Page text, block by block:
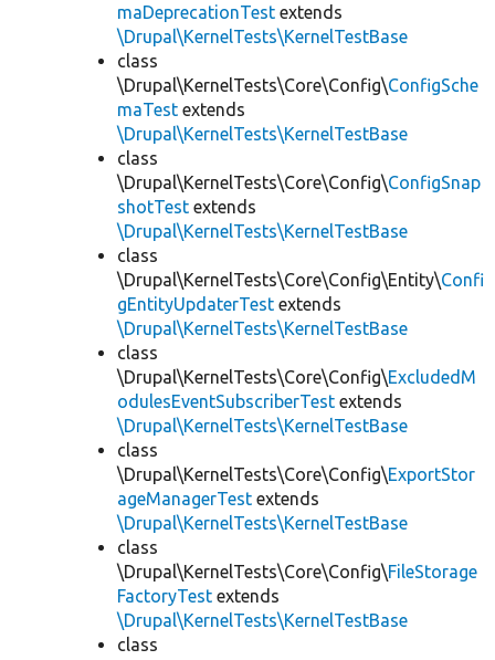
maDeprecationTest extends
\Drupal\KernelTests\KernelTestBase
class
\Drupal\KernelTests\Core\Config\ConfigSche
maTest extends
\Drupal\KernelTests\KernelTestBase
class
\Drupal\KernelTests\Core\Config\ConfigSnap
shotTest extends
\Drupal\KernelTests\KernelTestBase
class
\Drupal\KernelTests\Core\Config\Entity\Confi
gEntityUpdaterTest extends
\Drupal\KernelTests\KernelTestBase
class
\Drupal\KernelTests\Core\Config\ExcludedM
odulesEventSubscriberTest extends
\Drupal\KernelTests\KernelTestBase
class
\Drupal\KernelTests\Core\Config\ExportStor
ageManagerTest extends
\Drupal\KernelTests\KernelTestBase
class
\Drupal\KernelTests\Core\Config\FileStorage
FactoryTest extends
\Drupal\KernelTests\KernelTestBase
class